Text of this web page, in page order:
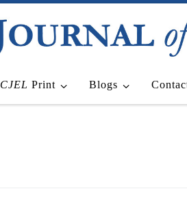
CJEL Print Blogs